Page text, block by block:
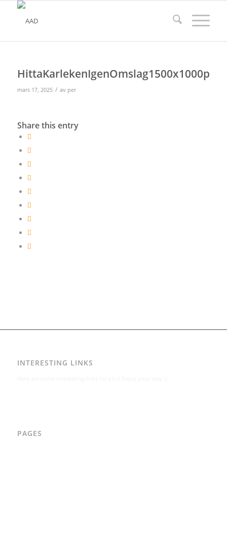
HittaKarlekenIgenOmslag1500x1000px
mars 17, 2025 / av per
Share this entry
INTERESTING LINKS
PAGES